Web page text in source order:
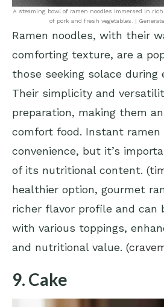
A steaming bowl of ramen noodles immersed in
of pork and fresh vegetables. |
Ramen noodles, with their
comforting texture, are a
those seeking solace during
Their simplicity and
preparation, making them
comfort food. Instant ramen
convenience, but it’s
of its nutritional content. (
healthier option, gourmet
richer flavor profile and can
with various toppings,
and nutritional value. (
9. Cake